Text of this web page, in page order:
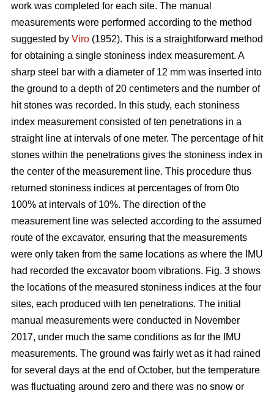
work was completed for each site. The manual
measurements were performed according to the method
suggested by Viro (1952). This is a straightforward method
for obtaining a single stoniness index measurement. A
sharp steel bar with a diameter of 12 mm was inserted into
the ground to a depth of 20 centimeters and the number of
hit stones was recorded. In this study, each stoniness
index measurement consisted of ten penetrations in a
straight line at intervals of one meter. The percentage of hit
stones within the penetrations gives the stoniness index in
the center of the measurement line. This procedure thus
returned stoniness indices at percentages of from 0to
100% at intervals of 10%. The direction of the
measurement line was selected according to the assumed
route of the excavator, ensuring that the measurements
were only taken from the same locations as where the IMU
had recorded the excavator boom vibrations. Fig. 3 shows
the locations of the measured stoniness indices at the four
sites, each produced with ten penetrations. The initial
manual measurements were conducted in November
2017, under much the same conditions as for the IMU
measurements. The ground was fairly wet as it had rained
for several days at the end of October, but the temperature
was fluctuating around zero and there was no snow or